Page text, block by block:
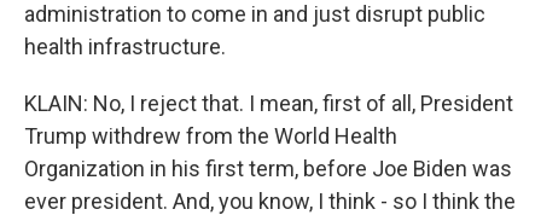
administration to come in and just disrupt public
health infrastructure.
KLAIN: No, I reject that. I mean, first of all, President
Trump withdrew from the World Health
Organization in his first term, before Joe Biden was
ever president. And, you know, I think - so I think the